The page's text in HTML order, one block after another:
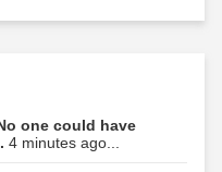
one could have
4 minutes ago...